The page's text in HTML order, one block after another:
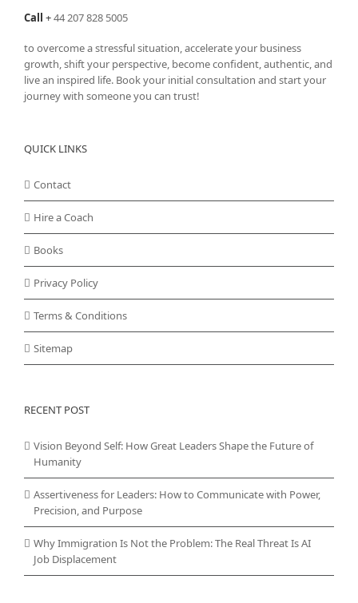
Call +44 207 828 5005
to overcome a stressful situation, accelerate your business
growth, shift your perspective, become confident, authentic, and
live an inspired life. Book your initial consultation and start your
journey with someone you can trust!
QUICK LINKS
Contact
Hire a Coach
Books
Privacy Policy
Terms & Conditions
Sitemap
RECENT POST
Vision Beyond Self: How Great Leaders Shape the Future of
Humanity
Assertiveness for Leaders: How to Communicate with Power,
Precision, and Purpose
Why Immigration Is Not the Problem: The Real Threat Is AI
Job Displacement